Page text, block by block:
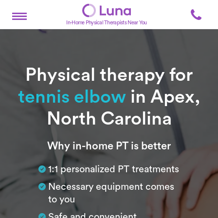
In-Home Physical Therapists Near You
Physical therapy for
tennis elbowin Apex,
North Carolina
SubtitleWhy in-home PT is better
1:1 personalized PT treatments
Necessary equipment comes
to you